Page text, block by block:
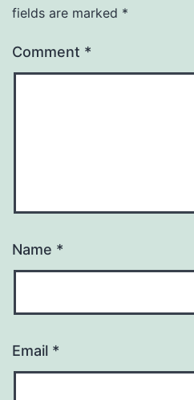
fields are marked *
Comment *
Name *
Email *